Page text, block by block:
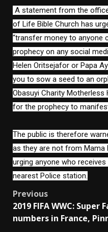
A statement from the
of Life Bible Church has
“transfer money to anyone
prophecy on any social
Helen Oritsejafor or Papa
you to sow a seed to an
Obasuyi Charity
for the prophecy to
The public is therefore
as they are not from Mama
urging anyone who
nearest Police station.
Post
navigation
Previous
2019 FIFA WWC:
numbers in France,